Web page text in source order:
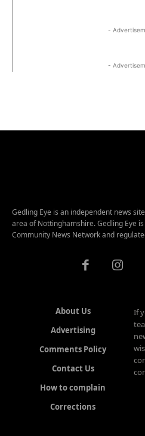
-
-
Gedling Eye is an independent news
area of Nottinghamshire. Gedling Eye
Community News Network and
About Us
Advertising
Comments Policy
Contact Us
How to complain
Corrections
If